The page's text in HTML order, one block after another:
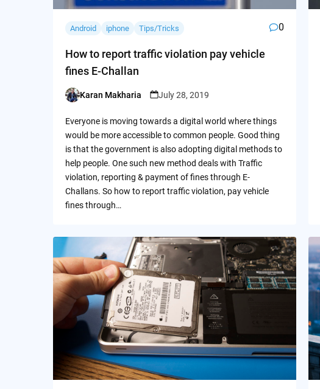
Android iphone Tips/Tricks 0
How to report traffic violation pay vehicle
fines E-Challan
Posted
Karan Makharia July 28, 2019
Everyone is moving towards a digital world where things
would be more accessible to common people. Good thing
is that the government is also adopting digital methods to
help people. One such new method deals with Traffic
violation, reporting & payment of fines through E-
Challans. So how to report traffic violation, pay vehicle
fines through…